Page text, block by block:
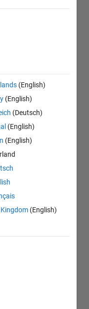
(English)
(English)
(Deutsch)
(English)
(English)
(English)